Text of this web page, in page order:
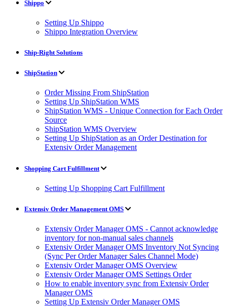
Shippo
Setting Up Shippo
Shippo Integration Overview
Ship-Right Solutions
ShipStation
Order Missing From ShipStation
Setting Up ShipStation WMS
ShipStation WMS - Unique Connection for Each Order
Source
ShipStation WMS Overview
Setting Up ShipStation as an Order Destination for
Extensiv Order Management
Shopping Cart Fulfillment
Setting Up Shopping Cart Fulfillment
Extensiv Order Management OMS
Extensiv Order Manager OMS - Cannot acknowledge
inventory for non-manual sales channels
Extensiv Order Manager OMS Inventory Not Syncing
(Sync Per Order Manager Sales Channel Mode)
Extensiv Order Manager OMS Overview
Extensiv Order Manager OMS Settings Order
How to enable inventory sync from Extensiv Order
Manager OMS
Setting Up Extensiv Order Manager OMS